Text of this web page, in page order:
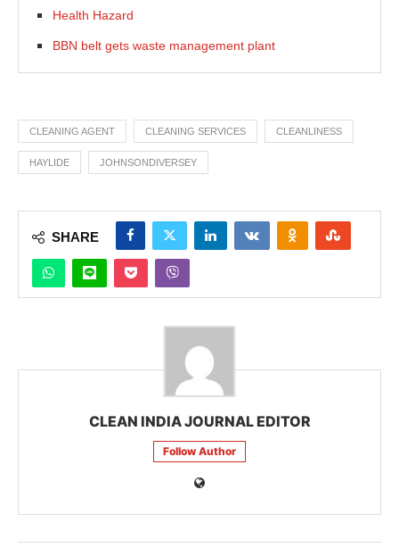
Health Hazard
BBN belt gets waste management plant
CLEANING AGENT CLEANING SERVICES CLEANLINESS
HAYLIDE JOHNSONDIVERSEY
SHARE
CLEAN INDIA JOURNAL EDITOR
Follow Author